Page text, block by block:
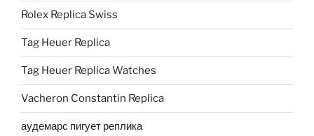
Rolex Replica Swiss
Tag Heuer Replica
Tag Heuer Replica Watches
Vacheron Constantin Replica
аудемарс пигует реплика